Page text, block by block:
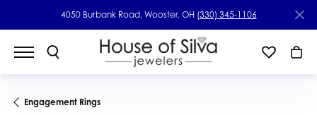
4050 Burbank Road, Wooster, OH (330) 345-1106
Engagement Rings